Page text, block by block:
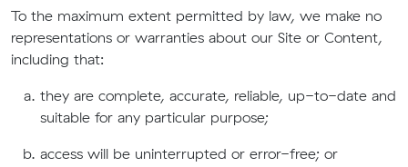
To the maximum extent permitted by law, we make no
representations or warranties about our Site or Content,
including that:
they are complete, accurate, reliable, up-to-date and
suitable for any particular purpose;
access will be uninterrupted or error-free; or